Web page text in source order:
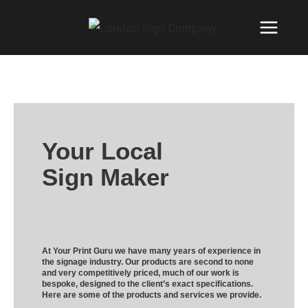
Your Local
Sign Maker
At Your Print Guru we have many years of experience in
the signage industry. Our products are second to none
and very competitively priced, much of our work is
bespoke, designed to the client’s exact specifications.
Here are some of the products and services we provide.